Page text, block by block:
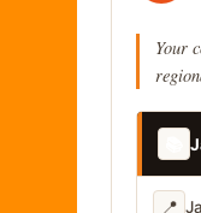
Your
📍